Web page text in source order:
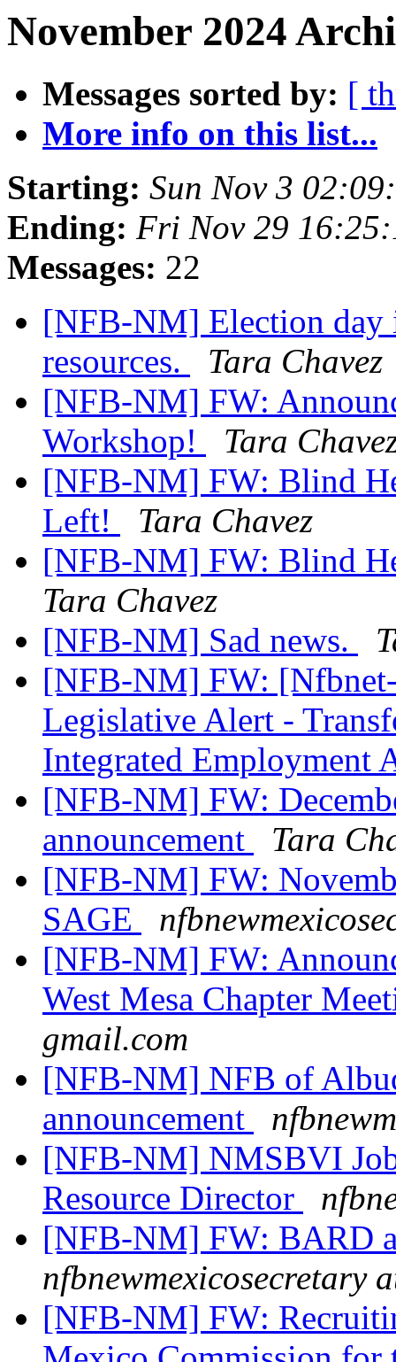
November 2024
Messages sorted by: [
More info on this list...
Starting: Sun Nov 3
Ending: Fri Nov 29
Messages: 22
[NFB-NM] Election day
resources.
Tara Chavez
[NFB-NM] FW:
Workshop!
Tara
[NFB-NM] FW: Blind
Left!
Tara Chavez
[NFB-NM] FW: Blind
Tara Chavez
[NFB-NM] Sad news.
[NFB-NM] FW:
Legislative Alert -
Integrated Employment
[NFB-NM] FW:
announcement
Tara
[NFB-NM] FW:
SAGE
[NFB-NM] FW:
West Mesa Chapter
gmail.com
[NFB-NM] NFB of
announcement
[NFB-NM] NMSBVI
Resource Director
[NFB-NM] FW: BARD
nfbnewmexicosecretary
[NFB-NM] FW: